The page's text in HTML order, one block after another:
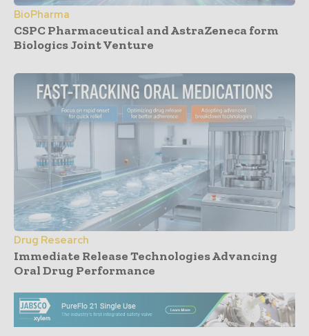
BioPharma
CSPC Pharmaceutical and AstraZeneca form
Biologics Joint Venture
Drug Research
Immediate Release Technologies Advancing
Oral Drug Performance